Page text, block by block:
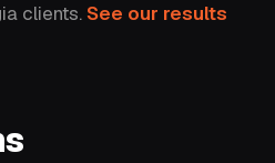
clients.See our results